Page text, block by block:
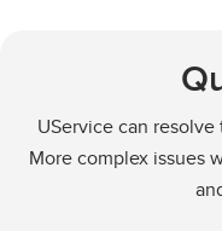
UService can
More complex issues